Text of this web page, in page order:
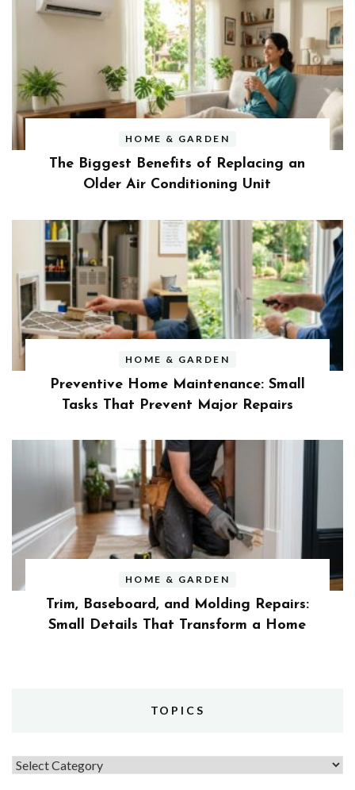
HOME & GARDEN
The Biggest Benefits of Replacing an
Older Air Conditioning Unit
HOME & GARDEN
Preventive Home Maintenance: Small
Tasks That Prevent Major Repairs
HOME & GARDEN
Trim, Baseboard, and Molding Repairs:
Small Details That Transform a Home
TOPICS
Topics